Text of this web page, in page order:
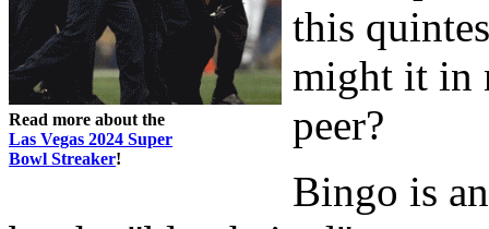
Read more about the
Las Vegas 2024 Super
Bowl Streaker!
this
might it in
peer?
Bingo is